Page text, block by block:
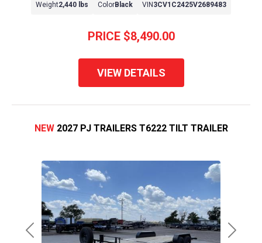
PRICE $8,490.00
Weight2,440 lbs ColorBlack VIN 3CV1C2425V2689483
VIEW DETAILS
Previous Next
NEW 2027 PJ TRAILERS T6222 TILT TRAILER